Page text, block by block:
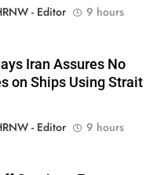
- Editor
9 hours
Iran Assures No
on Ships Using Strait
- Editor
9 hours